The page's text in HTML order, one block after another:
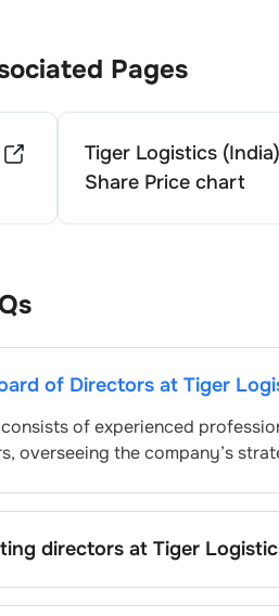
Pages
Tiger Logistics (India)
Share Price chart
of Directors at Tiger
consists of experienced
overseeing the company’s
directors at Tiger
typically nominated by the